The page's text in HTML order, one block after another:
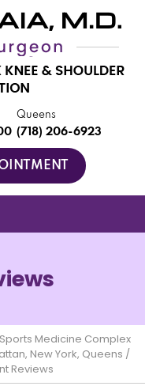
Queens
(718) 206-6923
Medicine Complex
New York, Queens /
Reviews